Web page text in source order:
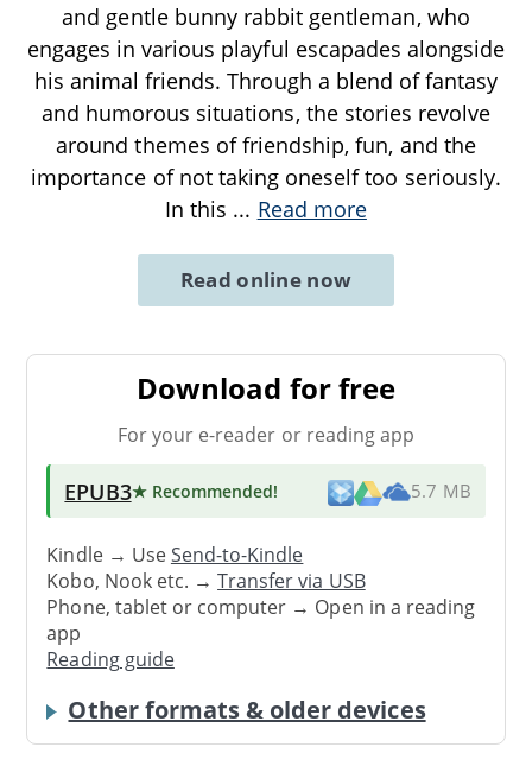
and gentle bunny rabbit gentleman, who
engages in various playful escapades alongside
his animal friends. Through a blend of fantasy
and humorous situations, the stories revolve
around themes of friendship, fun, and the
importance of not taking oneself too seriously.
In this ... Read more
Read online now
Download for free
For your e-reader or reading app
EPUB3★ Recommended! 5.7 MB
Kindle → UseSend-to-Kindle
Kobo, Nook etc. →Transfer via USB
Phone, tablet or computer → Open in a reading
app
Reading guide
Other formats & older devices